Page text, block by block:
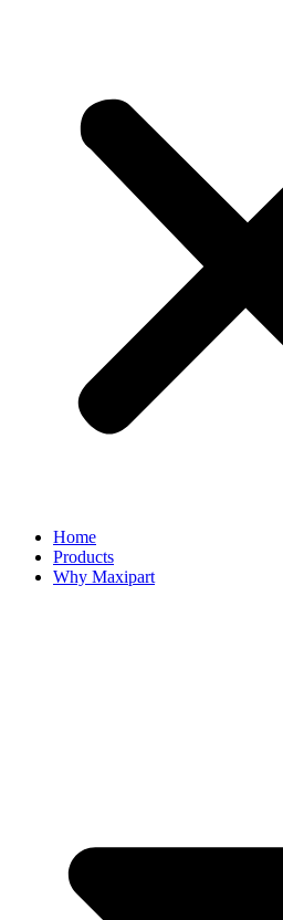
Home
Products
Why Maxipart